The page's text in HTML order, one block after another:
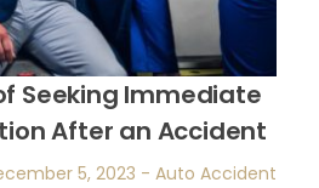
Seeking Immediate
After an Accident
5, 2023 - Auto Accident